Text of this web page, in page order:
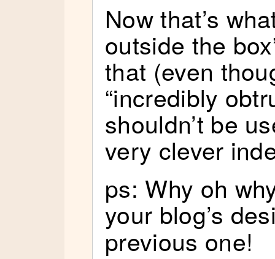
Now that’s
outside the
that (even
“incredibly
shouldn’t be
very clever
ps: Why oh
your blog’s
previous one!